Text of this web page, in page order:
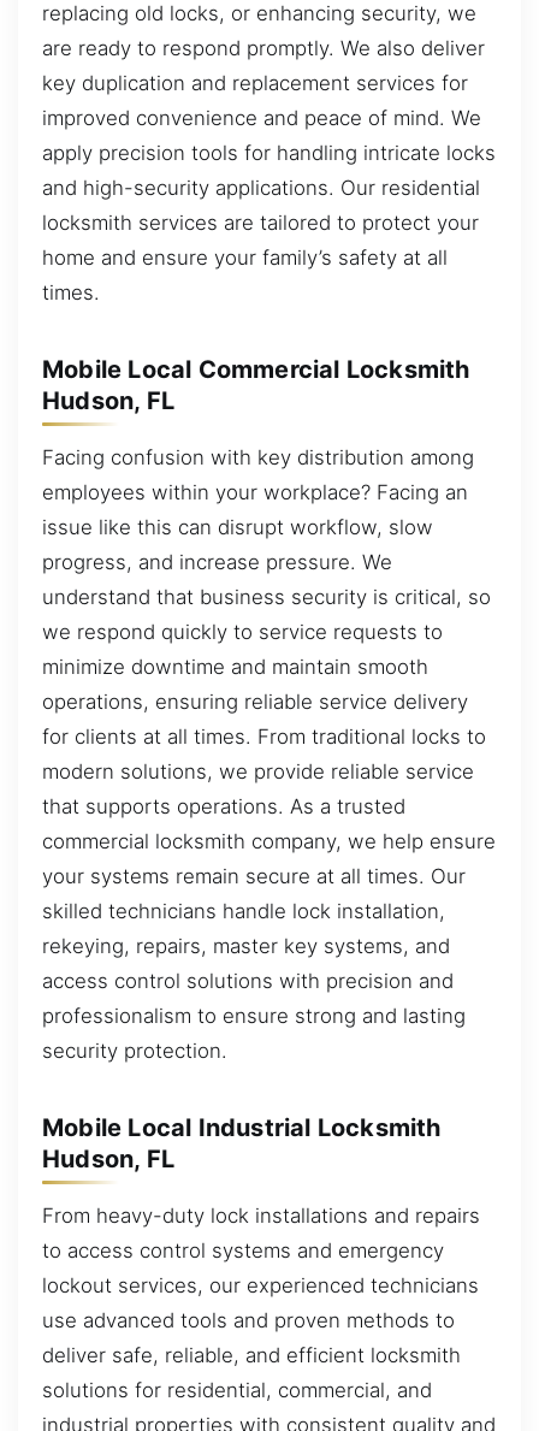
replacing old locks, or enhancing security, we
are ready to respond promptly. We also deliver
key duplication and replacement services for
improved convenience and peace of mind. We
apply precision tools for handling intricate locks
and high-security applications. Our residential
locksmith services are tailored to protect your
home and ensure your family’s safety at all
times.
Mobile Local Commercial Locksmith
Hudson, FL
Facing confusion with key distribution among
employees within your workplace? Facing an
issue like this can disrupt workflow, slow
progress, and increase pressure. We
understand that business security is critical, so
we respond quickly to service requests to
minimize downtime and maintain smooth
operations, ensuring reliable service delivery
for clients at all times. From traditional locks to
modern solutions, we provide reliable service
that supports operations. As a trusted
commercial locksmith company, we help ensure
your systems remain secure at all times. Our
skilled technicians handle lock installation,
rekeying, repairs, master key systems, and
access control solutions with precision and
professionalism to ensure strong and lasting
security protection.
Mobile Local Industrial Locksmith
Hudson, FL
From heavy-duty lock installations and repairs
to access control systems and emergency
lockout services, our experienced technicians
use advanced tools and proven methods to
deliver safe, reliable, and efficient locksmith
solutions for residential, commercial, and
industrial properties with consistent quality and